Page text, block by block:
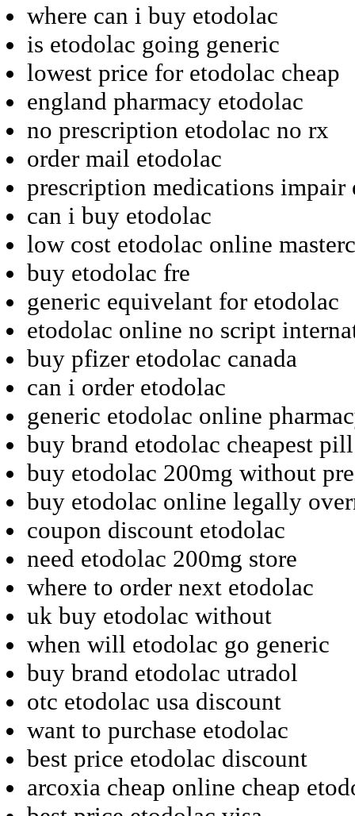
where can i buy etodolac
is etodolac going generic
lowest price for etodolac cheap
england pharmacy etodolac
no prescription etodolac no rx
order mail etodolac
prescription medications impair
can i buy etodolac
low cost etodolac online
buy etodolac fre
generic equivelant for etodolac
etodolac online no script
buy pfizer etodolac canada
can i order etodolac
generic etodolac online
buy brand etodolac cheapest pill
buy etodolac 200mg without
buy etodolac online legally
coupon discount etodolac
need etodolac 200mg store
where to order next etodolac
uk buy etodolac without
when will etodolac go generic
buy brand etodolac utradol
otc etodolac usa discount
want to purchase etodolac
best price etodolac discount
arcoxia cheap online cheap